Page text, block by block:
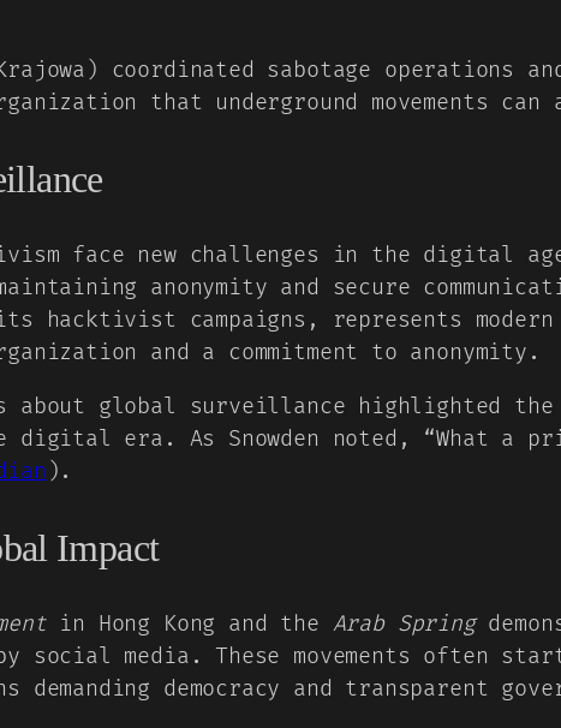
coordinated sabotage operations
that underground movements
face new challenges in the digital
anonymity and secure
hacktivist campaigns, represents
and a commitment to anonymity.
about global surveillance highlighted
digital era. As Snowden noted, “What
).
Impact
in Hong Kong and the Arab Spring
social media. These movements often
democracy and transparent